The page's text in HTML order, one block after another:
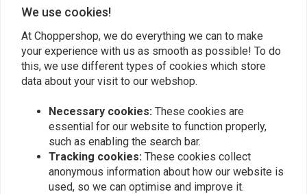
Similar products
We use cookies!
At Choppershop, we do everything we can to make
your experience with us as smooth as possible! To do
this, we use different types of cookies which store
data about your visit to our webshop.
Necessary cookies: These cookies are
essential for our website to function properly,
such as enabling the search bar.
Tracking cookies: These cookies collect
anonymous information about how our website is
used, so we can optimise and improve it.